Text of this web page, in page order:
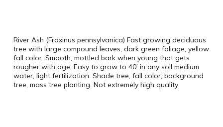
River Ash (Fraxinus pennsylvanica) Fast growing deciduous
tree with large compound leaves, dark green foliage, yellow
fall color. Smooth, mottled bark when young that gets
rougher with age. Easy to grow to 40’ in any soil medium
water, light fertilization. Shade tree, fall color, background
tree, mass tree planting. Not extremely high quality